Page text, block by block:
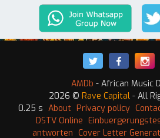
AMDb - African Music
2026 © Rave Capital - All
0.25 s About Privacy policy
DSTV Online
antworten Cover Letter